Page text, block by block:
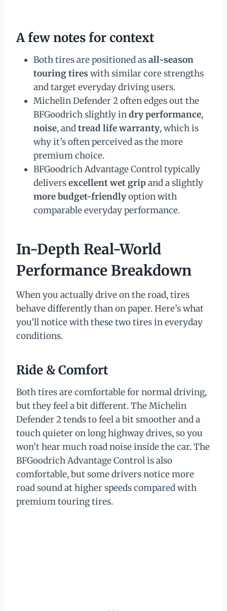
A few notes for context
Both tires are positioned asall-season
touring tires with similar core strengths
and target everyday driving users.
Michelin Defender 2 often edges out the
BFGoodrich slightly indry performance,
noise, andtread life warranty, which is
why it’s often perceived as the more
premium choice.
BFGoodrich Advantage Control typically
deliversexcellent wet gripand a slightly
more budget-friendlyoption with
comparable everyday performance.
In-Depth Real-World
Performance Breakdown
When you actually drive on the road, tires
behave differently than on paper. Here’s what
you’ll notice with these two tires in everyday
conditions.
Ride & Comfort
Both tires are comfortable for normal driving,
but they feel a bit different. The Michelin
Defender 2 tends to feel a bit smoother and a
touch quieter on long highway drives, so you
won’t hear much road noise inside the car. The
BFGoodrich Advantage Control is also
comfortable, but some drivers notice more
road sound at higher speeds compared with
premium touring tires.